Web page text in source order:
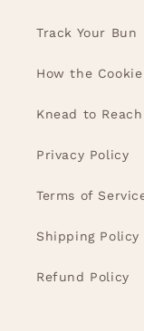
Track Your Bun
How the
Knead to Reach
Privacy Policy
Terms of
Shipping Policy
Refund Policy